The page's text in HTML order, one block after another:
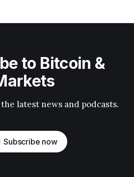
to Bitcoin &
latest news and podcasts.
Subscribe now